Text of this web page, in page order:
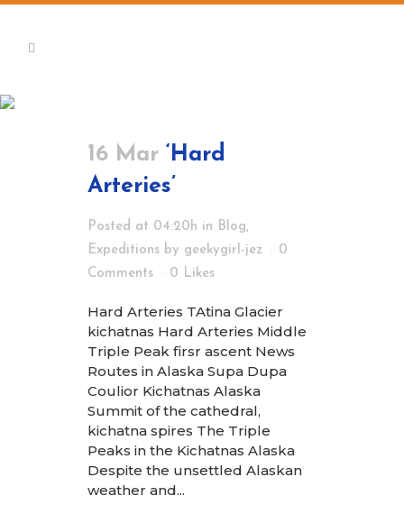
16 Mar ‘Hard
Arteries’
Posted at 04:20h in Blog,
Expeditions by geekygirl-jez
0
Comments
0 Likes
Hard Arteries TAtina Glacier
kichatnas Hard Arteries Middle
Triple Peak firsr ascent News
Routes in Alaska Supa Dupa
Coulior Kichatnas Alaska
Summit of the cathedral,
kichatna spires The Triple
Peaks in the Kichatnas Alaska
Despite the unsettled Alaskan
weather and...